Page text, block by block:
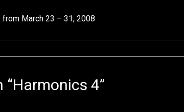
March 23 – 31, 2008
“Harmonics 4”